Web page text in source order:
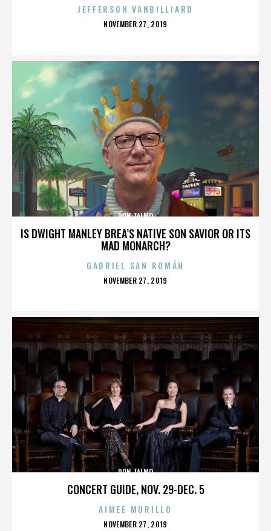
JEFFERSON VANBILLIARD
POSTED
NOVEMBER 27, 2019
IS DWIGHT MANLEY BREA’S NATIVE SON SAVIOR OR ITS
MAD MONARCH?
RON TALMO
GABRIEL SAN ROMÁN
POSTED
NOVEMBER 27, 2019
CONCERT GUIDE, NOV. 29-DEC. 5
RON TALMO
AIMEE MURILLO
POSTED
NOVEMBER 27, 2019